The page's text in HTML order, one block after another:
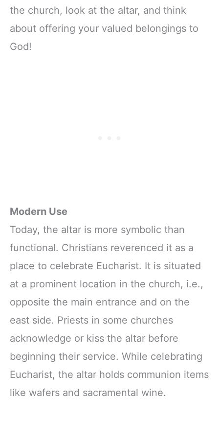
the church, look at the altar, and think
about offering your valued belongings to
God!
Modern Use
Today, the altar is more symbolic than
functional. Christians reverenced it as a
place to celebrate Eucharist. It is situated
at a prominent location in the church, i.e.,
opposite the main entrance and on the
east side. Priests in some churches
acknowledge or kiss the altar before
beginning their service. While celebrating
Eucharist, the altar holds communion items
like wafers and sacramental wine.